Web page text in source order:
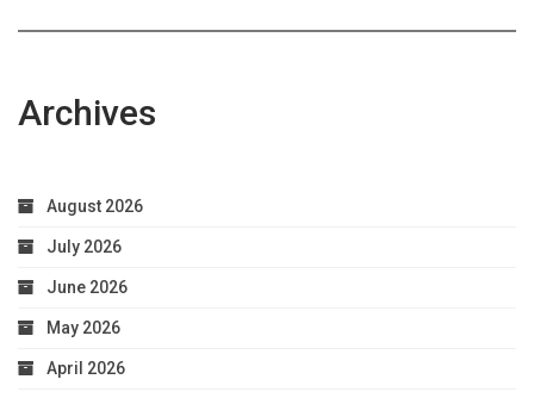
Archives
August 2026
July 2026
June 2026
May 2026
April 2026